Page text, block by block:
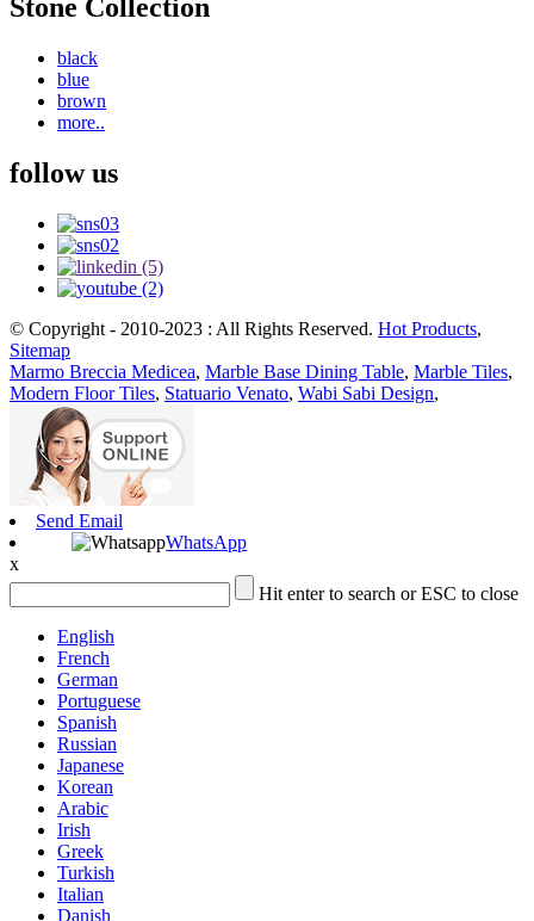
Stone Collection
black
blue
brown
more..
follow us
© Copyright - 2010-2023 : All Rights Reserved. Hot Products,
Sitemap
Marmo Breccia Medicea, Marble Base Dining Table, Marble Tiles,
Modern Floor Tiles, Statuario Venato, Wabi Sabi Design,
Send Email
WhatsApp
x
Hit enter to search or ESC to close
English
French
German
Portuguese
Spanish
Russian
Japanese
Korean
Arabic
Irish
Greek
Turkish
Italian
Danish